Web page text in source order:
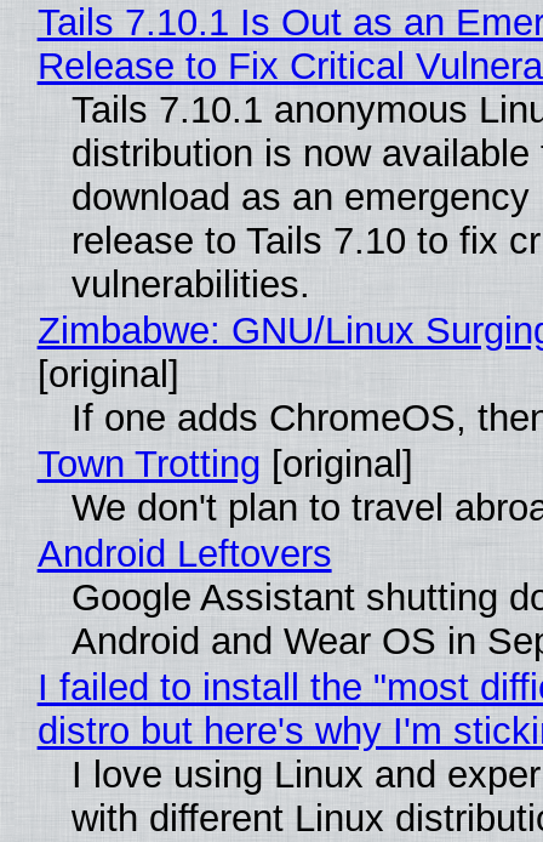
Tails 7.10.1 Is Out as an
Release to Fix Critical
Tails 7.10.1 anonymous
distribution is now available
download as an emergency
release to Tails 7.10 to fix
vulnerabilities.
Zimbabwe: GNU/Linux
[original]
If one adds ChromeOS,
Town Trotting [original]
We don't plan to travel
Android Leftovers
Google Assistant shutting
Android and Wear OS in
I failed to install the "most
distro but here's why I'm
I love using Linux and
with different Linux